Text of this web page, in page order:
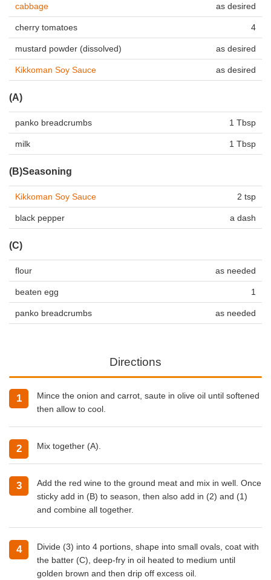
cabbage as desired
cherry tomatoes 4
mustard powder (dissolved) as desired
Kikkoman Soy Sauce as desired
(A)
panko breadcrumbs 1 Tbsp
milk 1 Tbsp
(B)Seasoning
Kikkoman Soy Sauce 2 tsp
black pepper a dash
(C)
flour as needed
beaten egg 1
panko breadcrumbs as needed
Directions
Mince the onion and carrot, saute in olive oil until softened
then allow to cool.
Mix together (A).
Add the red wine to the ground meat and mix in well. Once
sticky add in (B) to season, then also add in (2) and (1)
and combine all together.
Divide (3) into 4 portions, shape into small ovals, coat with
the batter (C), deep-fry in oil heated to medium until
golden brown and then drip off excess oil.